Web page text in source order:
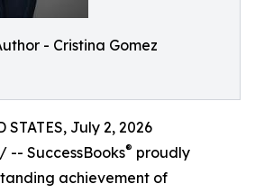
- Cristina Gomez
STATES, July 2, 2026
/ -- SuccessBooks® proudly
achievement of